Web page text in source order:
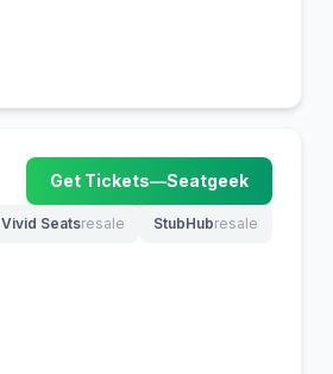
Get Tickets—Seatgeek
(opens in new tab)
Vivid Seatsresale
(opens in new tab)
StubHubresale
(opens in new tab)